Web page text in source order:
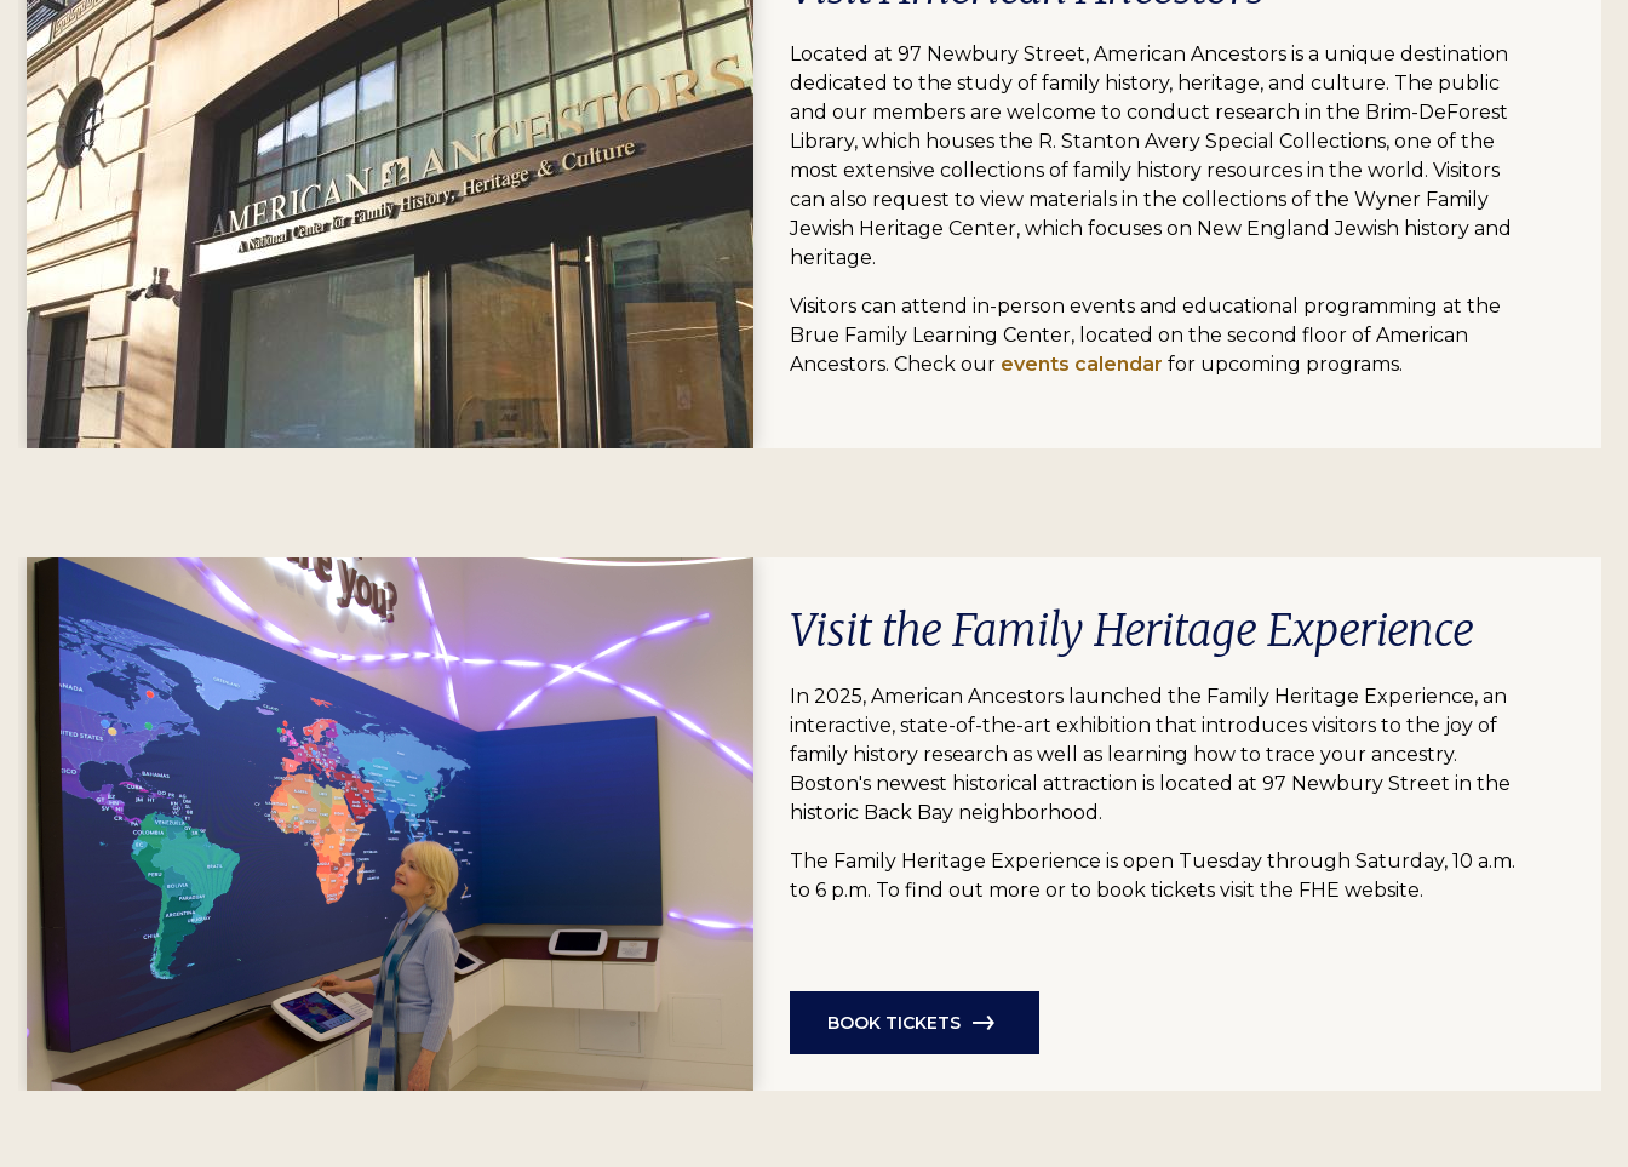
Located at 97 Newbury Street, American Ancestors is a unique destination
dedicated to the study of family history, heritage, and culture. The public
and our members are welcome to conduct research in the Brim-DeForest
Library, which houses the R. Stanton Avery Special Collections, one of the
most extensive collections of family history resources in the world. Visitors
can also request to view materials in the collections of the Wyner Family
Jewish Heritage Center, which focuses on New England Jewish history and
heritage.
Visitors can attend in-person events and educational programming at the
Brue Family Learning Center, located on the second floor of American
Ancestors. Check our events calendar for upcoming programs.
Visit the Family Heritage Experience
In 2025, American Ancestors launched the Family Heritage Experience, an
interactive, state-of-the-art exhibition that introduces visitors to the joy of
family history research as well as learning how to trace your ancestry.
Boston's newest historical attraction is located at 97 Newbury Street in the
historic Back Bay neighborhood.
The Family Heritage Experience is open Tuesday through Saturday, 10 a.m.
to 6 p.m. To find out more or to book tickets visit the FHE website.
BOOK TICKETS